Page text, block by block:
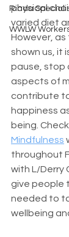
Riada
WWLW
physical
varied diet
However,
shown us, it
pause, stop
aspects of
contribute
happiness
being.
Mindfulness
throughout
with L/Derry
give people
needed to
wellbeing